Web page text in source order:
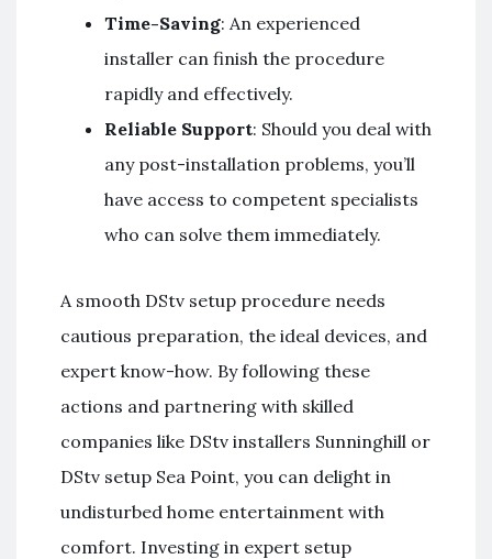
Time-Saving: An experienced
installer can finish the procedure
rapidly and effectively.
Reliable Support: Should you deal with
any post-installation problems, you’ll
have access to competent specialists
who can solve them immediately.
A smooth DStv setup procedure needs
cautious preparation, the ideal devices, and
expert know-how. By following these
actions and partnering with skilled
companies like DStv installers Sunninghill or
DStv setup Sea Point, you can delight in
undisturbed home entertainment with
comfort. Investing in expert setup